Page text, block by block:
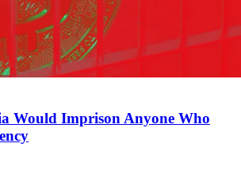
Would Imprison Anyone Who